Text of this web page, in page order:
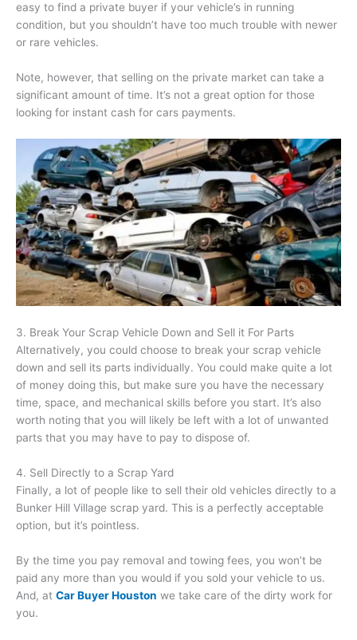
easy to find a private buyer if your vehicle’s in running
condition, but you shouldn’t have too much trouble with newer
or rare vehicles.
Note, however, that selling on the private market can take a
significant amount of time. It’s not a great option for those
looking for instant cash for cars payments.
3. Break Your Scrap Vehicle Down and Sell it For Parts
Alternatively, you could choose to break your scrap vehicle
down and sell its parts individually. You could make quite a lot
of money doing this, but make sure you have the necessary
time, space, and mechanical skills before you start. It’s also
worth noting that you will likely be left with a lot of unwanted
parts that you may have to pay to dispose of.
4. Sell Directly to a Scrap Yard
Finally, a lot of people like to sell their old vehicles directly to a
Bunker Hill Village scrap yard. This is a perfectly acceptable
option, but it’s pointless.
By the time you pay removal and towing fees, you won’t be
paid any more than you would if you sold your vehicle to us.
And, at Car Buyer Houston we take care of the dirty work for
you.